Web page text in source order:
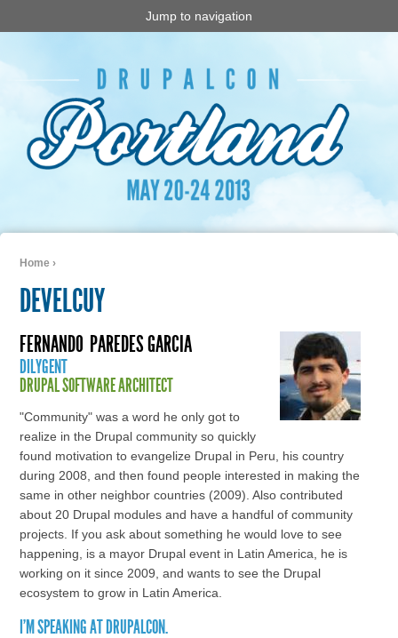
Jump to navigation
Home ›
DEVELCUY
FERNANDO PAREDES GARCIA
DILYGENT
DRUPAL SOFTWARE ARCHITECT
"Community" was a word he only got to
realize in the Drupal community so quickly
found motivation to evangelize Drupal in Peru, his country
during 2008, and then found people interested in making the
same in other neighbor countries (2009). Also contributed
about 20 Drupal modules and have a handful of community
projects. If you ask about something he would love to see
happening, is a mayor Drupal event in Latin America, he is
working on it since 2009, and wants to see the Drupal
ecosystem to grow in Latin America.
I'M SPEAKING AT DRUPALCON.